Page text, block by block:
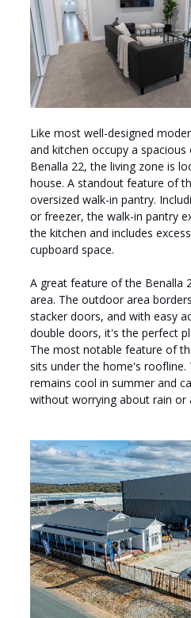
Like most well-designed
and kitchen occupy a
Benalla 22, the living zone is
house. A standout feature of
oversized walk-in pantry.
or freezer, the walk-in pantry
the kitchen and includes
cupboard space.
A great feature of the Benalla
area. The outdoor area
stacker doors, and with easy
double doors, it's the perfect
The most notable feature of
sits under the home's roofline.
remains cool in summer and
without worrying about rain or